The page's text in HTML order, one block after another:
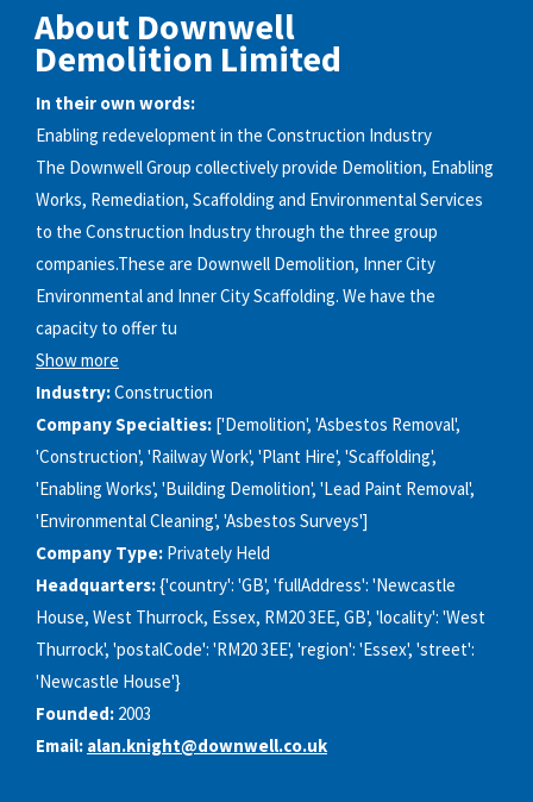
About Downwell
Demolition Limited
In their own words:
Enabling redevelopment in the Construction Industry
The Downwell Group collectively provide Demolition, Enabling
Works, Remediation, Scaffolding and Environmental Services
to the Construction Industry through the three group
companies.These are Downwell Demolition, Inner City
Environmental and Inner City Scaffolding. We have the
capacity to offer tu
Show more
Industry:Construction
Company Specialties: ['Demolition', 'Asbestos Removal',
'Construction', 'Railway Work', 'Plant Hire', 'Scaffolding',
'Enabling Works', 'Building Demolition', 'Lead Paint Removal',
'Environmental Cleaning', 'Asbestos Surveys']
Company Type: Privately Held
Headquarters:{'country': 'GB', 'fullAddress': 'Newcastle
House, West Thurrock, Essex, RM20 3EE, GB', 'locality': 'West
Thurrock', 'postalCode': 'RM20 3EE', 'region': 'Essex', 'street':
'Newcastle House'}
Founded: 2003
Email: alan.knight@downwell.co.uk